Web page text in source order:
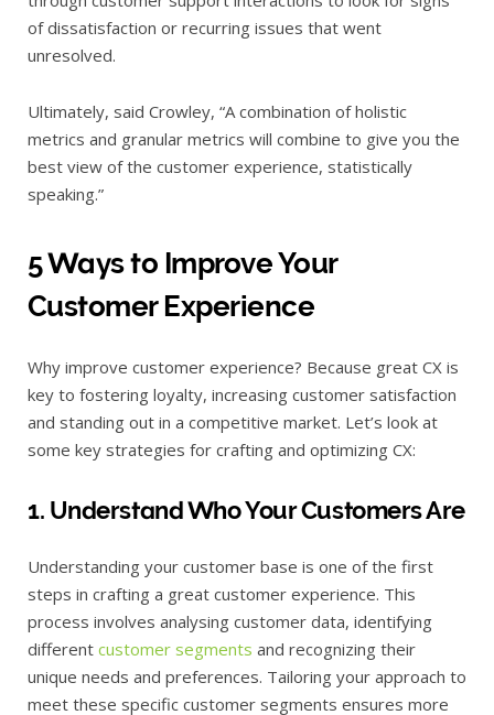
of dissatisfaction or recurring issues that went
unresolved.
Ultimately, said Crowley, “A combination of holistic
metrics and granular metrics will combine to give you the
best view of the customer experience, statistically
speaking.”
5 Ways to Improve Your
Customer Experience
Why improve customer experience? Because great CX is
key to fostering loyalty, increasing customer satisfaction
and standing out in a competitive market. Let’s look at
some key strategies for crafting and optimizing CX:
1. Understand Who Your Customers Are
Understanding your customer base is one of the first
steps in crafting a great customer experience. This
process involves analysing customer data, identifying
different customer segments and recognizing their
unique needs and preferences. Tailoring your approach to
meet these specific customer segments ensures more